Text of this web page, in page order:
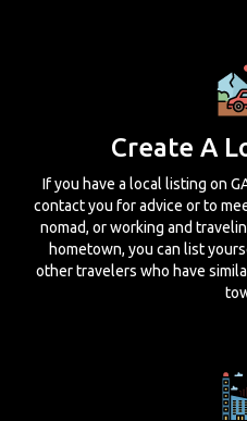
Create A
If you have a local listing on
contact you for advice or to
nomad, or working and
hometown, you can list
other travelers who have